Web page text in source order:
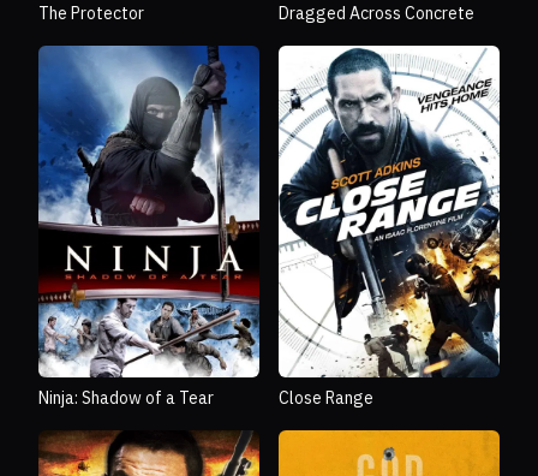
The Protector Dragged Across Concrete
Ninja: Shadow of a Tear Close Range